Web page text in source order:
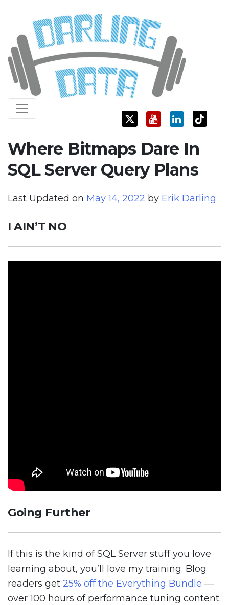
content
Darling Data
SQL Server Consulting, Education, and Training
Where Bitmaps Dare In
SQL Server Query Plans
Last Updated on May 14, 2022 by Erik Darling
I AIN’T NO
Going Further
If this is the kind of SQL Server stuff you love
learning about, you’ll love my training. Blog
readers get 25% off the Everything Bundle —
over 100 hours of performance tuning content.